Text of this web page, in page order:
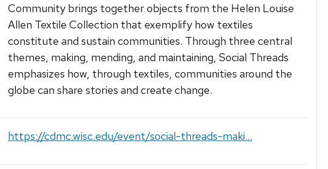
Community brings together objects from the Helen Louise
Allen Textile Collection that exemplify how textiles
constitute and sustain communities. Through three central
themes, making, mending, and maintaining, Social Threads
emphasizes how, through textiles, communities around the
globe can share stories and create change.
https://cdmc.wisc.edu/event/social-threads-maki...